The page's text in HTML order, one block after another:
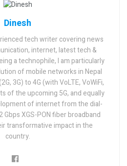
Dinesh
tech writer covering news
internet, latest tech &
a technophile, I am particularly
of mobile networks in Nepal
3G) to 4G (with VoLTE, VoWiFi,
of the upcoming 5G, and equally
of internet from the dial-
XGS-PON fiber broadband
transformative impact in the
country.